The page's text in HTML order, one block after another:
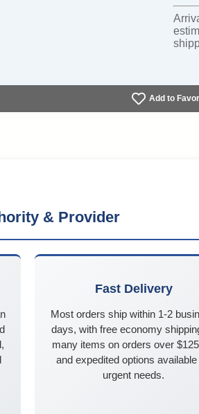
Add to
& Provider
Fast Delivery
Most orders ship within 1-2
days, with free economy
many items on orders over $125
and expedited options available
urgent needs.